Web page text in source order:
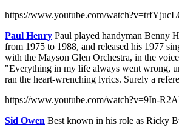
https://www.youtube.com/
Paul Henry Paul played handyman Benny
from 1975 to 1988, and released his 1977
with the Mayson Glen Orchestra, in the
"Everything in my life always went wrong,
ran the heart-wrenching lyrics. Surely a
https://www.youtube.com/watch?v=9In-
Sid Owen Best known in his role as Ricky